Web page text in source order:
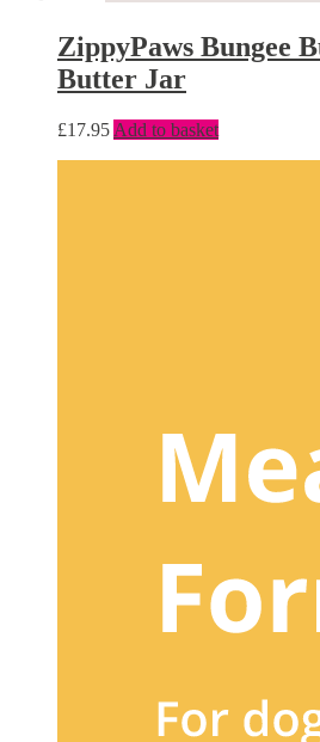
ZippyPaws Bungee
Butter Jar
£17.95 Add to basket